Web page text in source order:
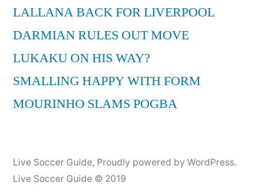
LALLANA BACK FOR LIVERPOOL
DARMIAN RULES OUT MOVE
LUKAKU ON HIS WAY?
SMALLING HAPPY WITH FORM
MOURINHO SLAMS POGBA
Live Soccer Guide, Proudly powered by WordPress.
Live Soccer Guide © 2019